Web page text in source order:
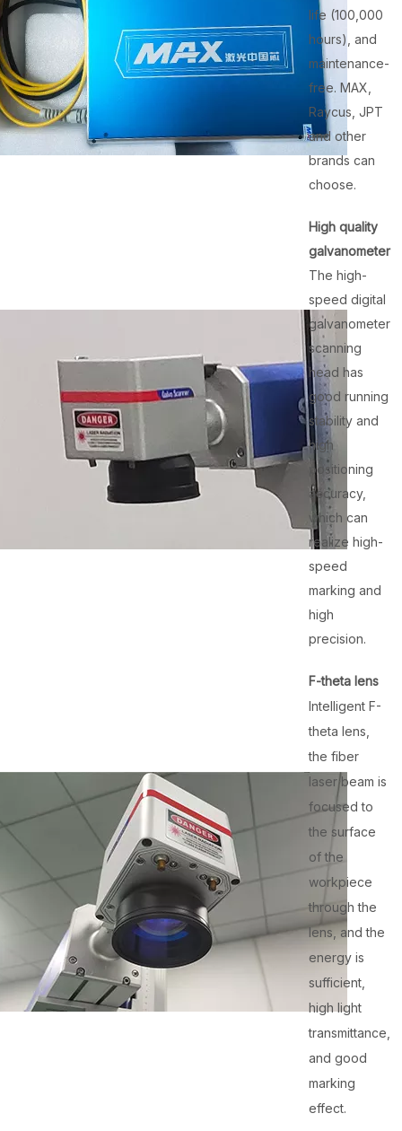
life (100,000
hours), and
maintenance-
free. MAX,
Raycus, JPT
and other
brands can
choose.
High quality
galvanometer
The high-
speed digital
galvanometer
scanning
head has
good running
stability and
high
positioning
accuracy,
which can
realize high-
speed
marking and
high
precision.
F-theta lens
Intelligent F-
theta lens,
the fiber
laser beam is
focused to
the surface
of the
workpiece
through the
lens, and the
energy is
sufficient,
high light
transmittance,
and good
marking
effect.